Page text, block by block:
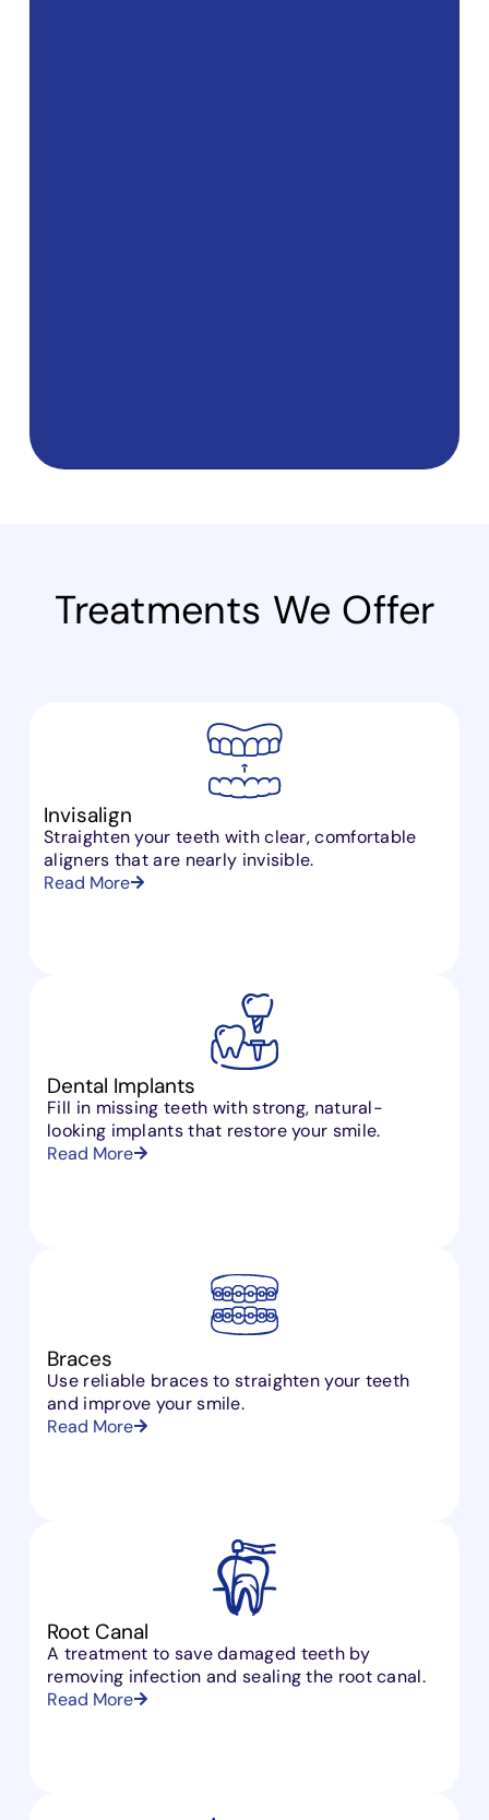
Treatments We Offer
Invisalign
Straighten your teeth with clear, comfortable
aligners that are nearly invisible.
Read More
Dental Implants
Fill in missing teeth with strong, natural-
looking implants that restore your smile.
Read More
Braces
Use reliable braces to straighten your teeth
and improve your smile.
Read More
Root Canal
A treatment to save damaged teeth by
removing infection and sealing the root canal.
Read More